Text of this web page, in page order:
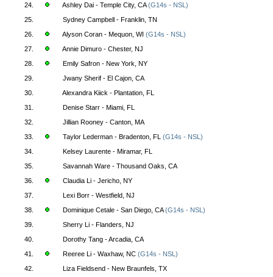
24.
Ashley Dai - Temple City, CA(G14s - NSL)
25.
Sydney Campbell - Franklin, TN
26.
Alyson Coran - Mequon, WI (G14s - NSL)
27.
Annie Dimuro - Chester, NJ
28.
Emily Safron - New York, NY
29.
Jwany Sherif - El Cajon, CA
30.
Alexandra Kiick - Plantation, FL
31.
Denise Starr - Miami, FL
32.
Jillian Rooney - Canton, MA
33.
Taylor Lederman - Bradenton, FL (G14s - NSL)
34.
Kelsey Laurente - Miramar, FL
35.
Savannah Ware - Thousand Oaks, CA
36.
Claudia Li - Jericho, NY
37.
Lexi Borr - Westfield, NJ
38.
Dominique Cetale - San Diego, CA(G14s - NSL)
39.
Sherry Li - Flanders, NJ
40.
Dorothy Tang - Arcadia, CA
41.
Reeree Li - Waxhaw, NC (G14s - NSL)
42.
Liza Fieldsend - New Braunfels, TX